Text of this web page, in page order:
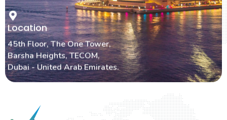
Location
45th Floor, The One Tower,
Barsha Heights, TECOM,
Dubai - United Arab Emirates.